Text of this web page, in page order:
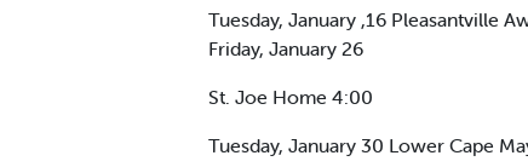
Tuesday, January ,16 Pleasantville
Friday, January 26
St. Joe Home 4:00
Tuesday, January 30 Lower Cape